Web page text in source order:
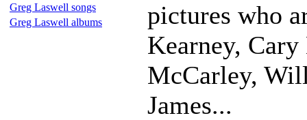
Greg Laswell songs
Greg Laswell albums
pictures who
Kearney,
McCarley,
James...